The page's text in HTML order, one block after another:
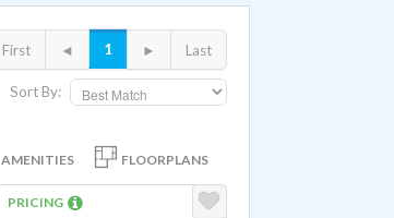
Sort By:
First ◄ 1 ► Last
AMENITIES FLOORPLANS
PRICING